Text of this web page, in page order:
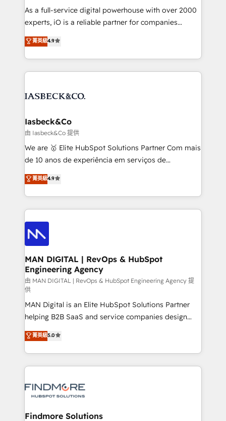
handoffs, broken sales processes, and murky
reporting so nothing gets lost. - HubSpot without
and process implementation. - Custom HubSpot
Elite Partner. Let’s talk!
As a full-service digital powerhouse with over 2000
experts, iO is a reliable partner for companies
looking to strengthen their position in the fields of
marketing, technology, content, strategy and
creation. iO combines in-depth knowledge on both
the marketing and technology end of HubSpot,
from end-to-end. Teams of marketing specialists,
side to meet the specific demands of every client
and project. Dedicated HubSpot teams combine all
skills for HubSpot projects from strategy to
implementation and training. Skilled in-house
complex API integrations with external platforms.
Working from several campuses across Belgium, The
such as Brussels Airport, Volvo, Farmaline, Agilitas,
Streamz and Michelin.
菁英級4.9
Iasbeck&Co
由 Iasbeck&Co 提供
We are 🥇 Elite HubSpot Solutions Partner Com mais
de 10 anos de experiência em serviços de
consultoria, somos uma empresa especializada em
desenvolver estratégias e implementar modelos de
gestão para negócios que buscam escalar suas
operações de receita. Atuamos diretamente nas
áreas de operação de receita (Marketing, Vendas e
Pós-vendas) e possuímos um histórico de mais de
150 projetos implementados e mais de 10.000
profissionais capacitados. Ajudamos negócios a
aumentarem sua capacidade de geração de valor
através de uma metodologia onde posicionamos o
cliente no centro das operações, otimizando as
taxas de fechamento de novos negócios, a
satisfação com as entregas e a fidelização de
clientes. Para saber mais, acesse os links abaixo
Website: https://iasbeck.co LinkedIn:
https://www.linkedin.com/company/iasbeck
Instagram: https://www.instagram.com/iasbeckco
菁英級4.9
MAN DIGITAL | RevOps & HubSpot
Engineering Agency
由 MAN DIGITAL | RevOps & HubSpot Engineering Agency 提
供
MAN Digital is an Elite HubSpot Solutions Partner
helping B2B SaaS and service companies design
HubSpot as a revenue system, not a marketing tool.
We turn fragmented processes and unreliable data
into one operational source of truth for GTM teams
and leadership. What We Do ➡️ CRM Architecture &
pipelines ➡️ Revenue Operations 📈 – Lead, deal,
Operations ⚙️ – Automation, forecasting, and
菁英級5.0
Findmore Solutions